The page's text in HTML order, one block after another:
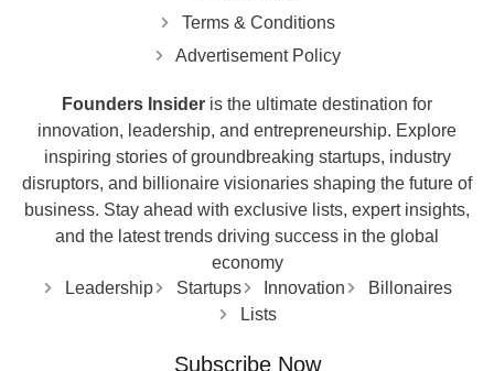
Terms & Conditions
Advertisement Policy
Founders Insider is the ultimate destination for
innovation, leadership, and entrepreneurship. Explore
inspiring stories of groundbreaking startups, industry
disruptors, and billionaire visionaries shaping the future of
business. Stay ahead with exclusive lists, expert insights,
and the latest trends driving success in the global
economy
Leadership
Startups Innovation
Billonaires
Lists
Subscribe Now